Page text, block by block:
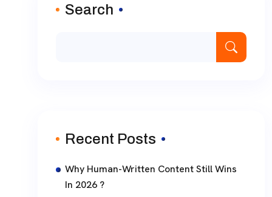
Search
Recent Posts
Why Human-Written Content Still Wins
In 2026 ?